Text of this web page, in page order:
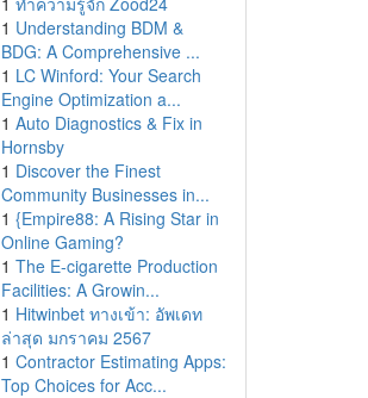
1 Understanding BDM &
BDG: A Comprehensive ...
1 LC Winford: Your Search
Engine Optimization a...
1 Auto Diagnostics & Fix in
Hornsby
1 Discover the Finest
Community Businesses in...
1 {Empire88: A Rising Star in
Online Gaming?
1 The E-cigarette Production
Facilities: A Growin...
1 Hitwinbet ทางเข้า: อัพเดท
ล่าสุด มกราคม 2567
1 Contractor Estimating Apps:
Top Choices for Acc...